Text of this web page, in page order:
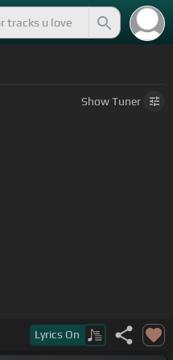
ShowTuner
Lyrics On